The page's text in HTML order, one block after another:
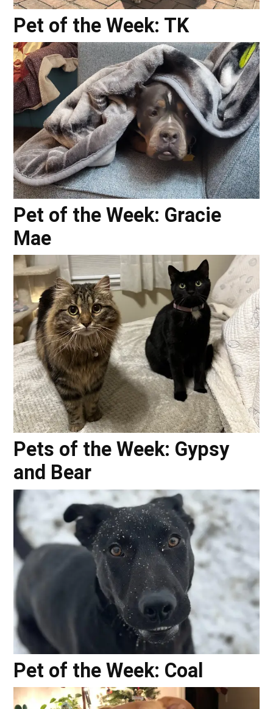
Pet of the Week: TK
Pet of the Week: Gracie
Mae
Pets of the Week: Gypsy
and Bear
Pet of the Week: Coal